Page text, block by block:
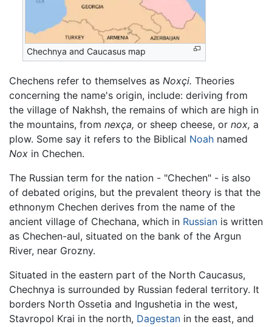
Chechnya and Caucasus map
Chechens refer to themselves as Noxçi. Theories
concerning the name's origin, include: deriving from
the village of Nakhsh, the remains of which are high in
the mountains, from nexça, or sheep cheese, or nox, a
plow. Some say it refers to the Biblical Noah named
Nox in Chechen.
The Russian term for the nation - "Chechen" - is also
of debated origins, but the prevalent theory is that the
ethnonym Chechen derives from the name of the
ancient village of Chechana, which in Russian is written
as Chechen-aul, situated on the bank of the Argun
River, near Grozny.
Situated in the eastern part of the North Caucasus,
Chechnya is surrounded by Russian federal territory. It
borders North Ossetia and Ingushetia in the west,
Stavropol Krai in the north, Dagestan in the east, and